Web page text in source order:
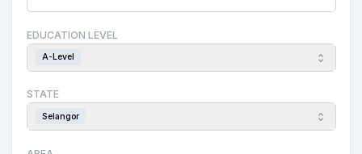
EDUCATION LEVEL
A-Level
STATE
Selangor